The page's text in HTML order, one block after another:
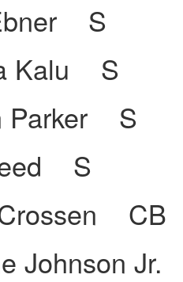
S
Kalu S
Parker S
S
CB
Johnson